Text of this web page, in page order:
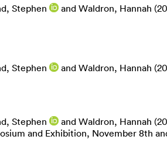
Stephen and Waldron, Hannah
Stephen and Waldron, Hannah
Stephen and Waldron, Hannah
and Exhibition, November 8th